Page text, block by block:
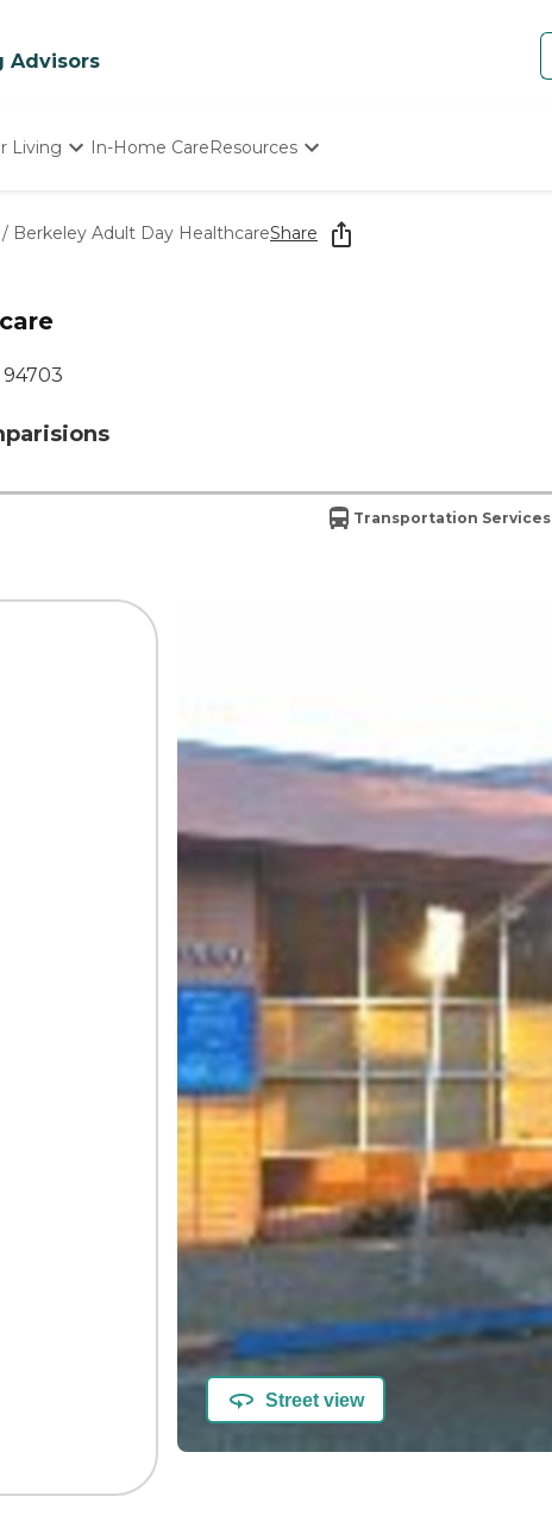
Advisors
Living In-Home CareResources
Starting The Conversation
How To Find Senior Living
/ Berkeley Adult Day HealthcareShare
Transportation Services
Street view